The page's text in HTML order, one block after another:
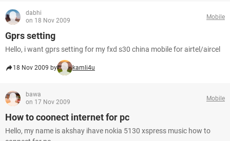
dabhi
on 18 Nov 2009
Mobile
Gprs setting
Hello, i want gprs setting for my fxd s30 china mobile for airtel/aircel
18 Nov 2009 by kamli4u
bawa
on 17 Nov 2009
Mobile
How to coonect internet for pc
Hello, my name is akshay ihave nokia 5130 xspress music how to